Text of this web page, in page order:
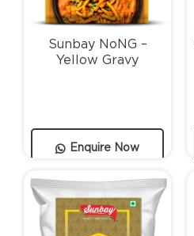
Enquire Now
Sunbay NoNG –
Yellow Gravy